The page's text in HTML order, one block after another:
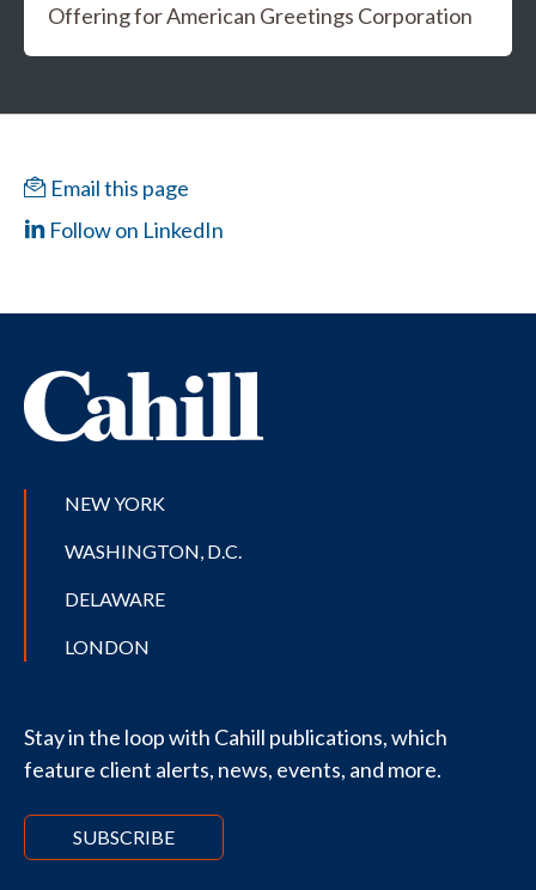
Offering for American Greetings Corporation
Email this page
Follow on LinkedIn
NEW YORK
WASHINGTON, D.C.
DELAWARE
LONDON
Stay in the loop with Cahill publications, which
feature client alerts, news, events, and more.
SUBSCRIBE